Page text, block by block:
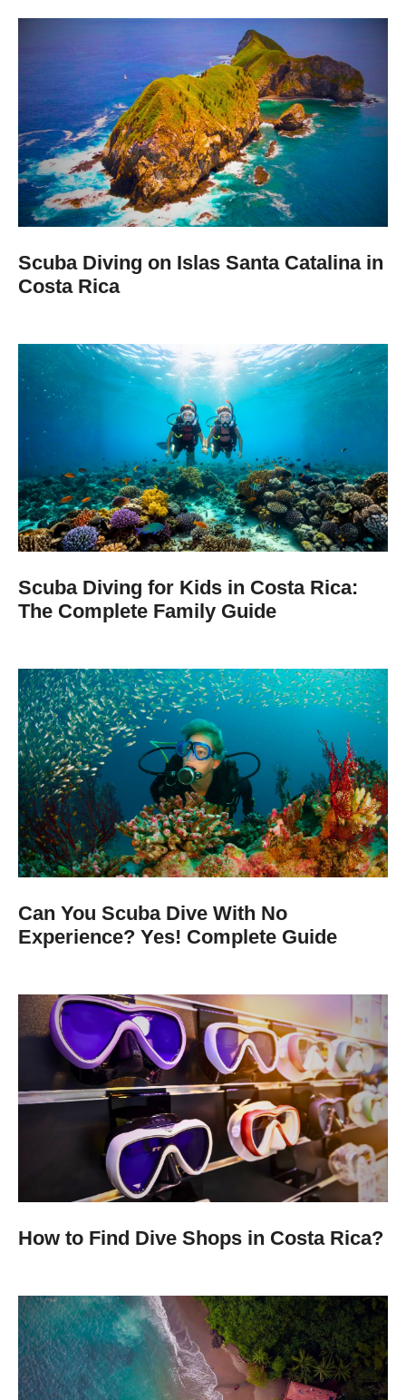
Scuba Diving on Islas Santa Catalina in
Costa Rica
Scuba Diving for Kids in Costa Rica:
The Complete Family Guide
Can You Scuba Dive With No
Experience? Yes! Complete Guide
How to Find Dive Shops in Costa Rica?